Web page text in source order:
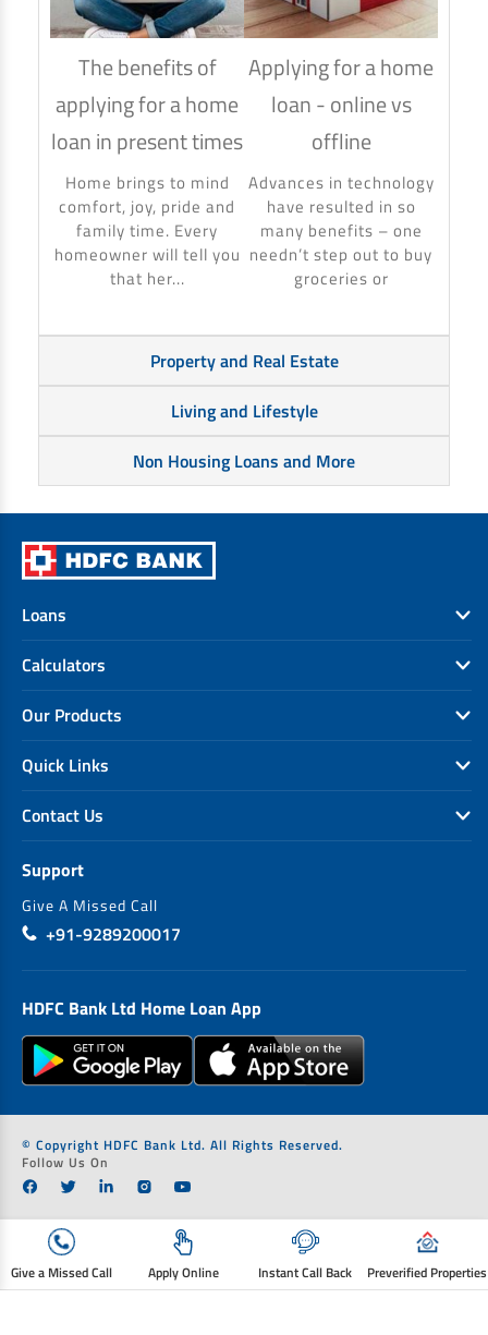
The benefits of
applying for a home
loan in present times
Home brings to mind
comfort, joy, pride and
family time. Every
homeowner will tell you
that her...
Applying for a home
loan - online vs
offline
Advances in technology
have resulted in so
many benefits – one
needn’t step out to buy
groceries or
Property and Real Estate
Living and Lifestyle
Non Housing Loans and More
Loans
Calculators
Our Products
Quick Links
Contact Us
Support
Give A Missed Call
+91-9289200017
HDFC Bank Ltd Home Loan App
© Copyright HDFC Bank Ltd. All Rights Reserved.
Follow Us On
Give a Missed Call Apply Online Instant Call Back Preverified Properties